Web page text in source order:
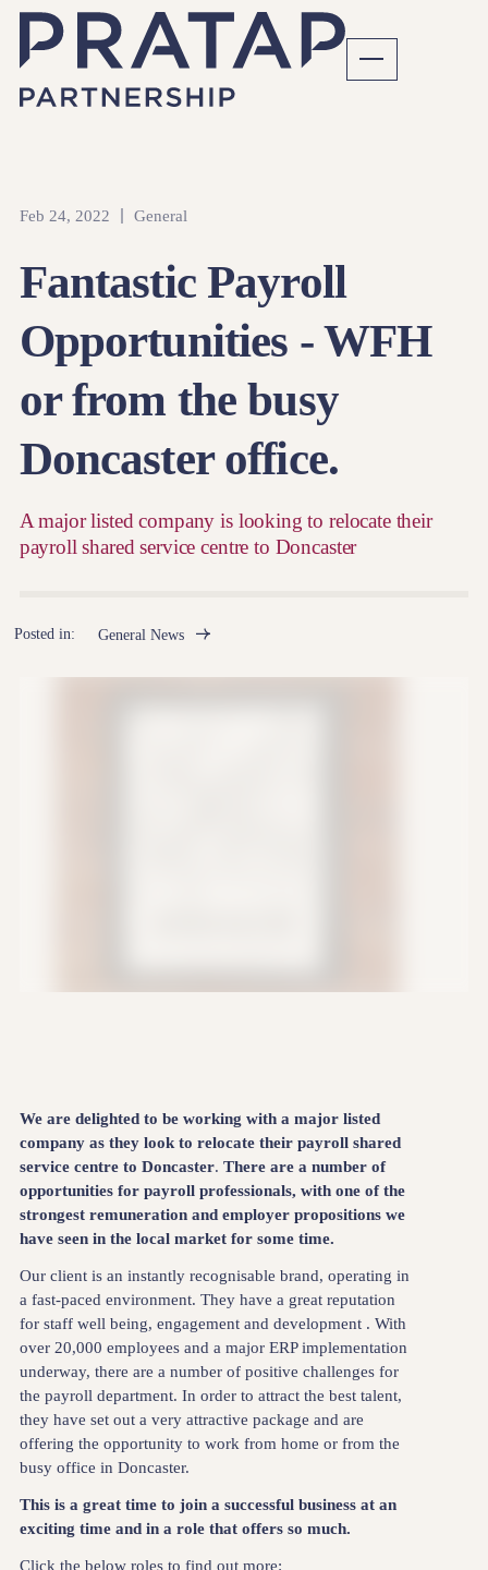
Feb 24, 2022 General
Fantastic Payroll
Opportunities - WFH
or from the busy
Doncaster office.
A major listed company is looking to relocate their
payroll shared service centre to Doncaster
Posted in: General News
We are delighted to be working with a major listed
company as they look to relocate their payroll shared
service centre to Doncaster. There are a number of
opportunities for payroll professionals, with one of the
strongest remuneration and employer propositions we
have seen in the local market for some time.
Our client is an instantly recognisable brand, operating in
a fast-paced environment. They have a great reputation
for staff well being, engagement and development . With
over 20,000 employees and a major ERP implementation
underway, there are a number of positive challenges for
the payroll department. In order to attract the best talent,
they have set out a very attractive package and are
offering the opportunity to work from home or from the
busy office in Doncaster.
This is a great time to join a successful business at an
exciting time and in a role that offers so much.
Click the below roles to find out more: